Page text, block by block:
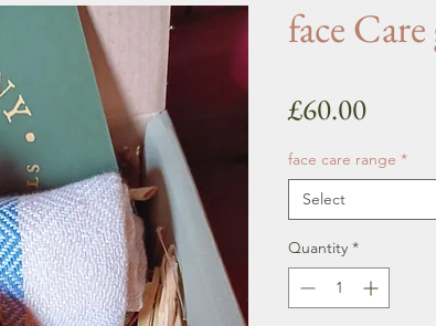
face
£60.00Price
face care range *
Select
Quantity *